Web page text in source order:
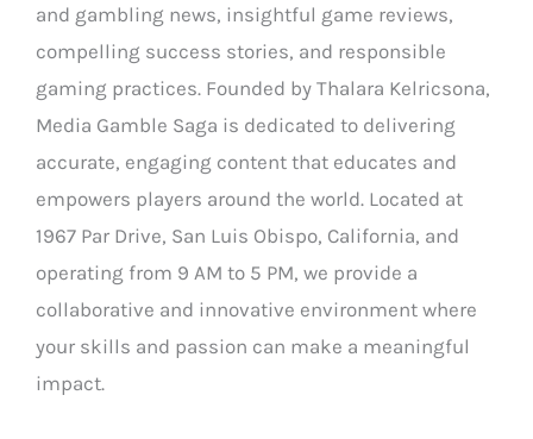
and gambling news, insightful game reviews,
compelling success stories, and responsible
gaming practices. Founded by Thalara Kelricsona,
Media Gamble Saga is dedicated to delivering
accurate, engaging content that educates and
empowers players around the world. Located at
1967 Par Drive, San Luis Obispo, California, and
operating from 9 AM to 5 PM, we provide a
collaborative and innovative environment where
your skills and passion can make a meaningful
impact.